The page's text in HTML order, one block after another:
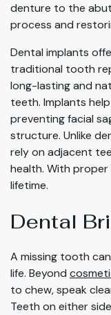
denture to the
process and
Dental implants
traditional tooth
long-lasting and
teeth. Implants
preventing facial
structure. Unlike
rely on adjacent
health. With
lifetime.
Dental
A missing tooth
life. Beyond
to chew, speak
Teeth on either